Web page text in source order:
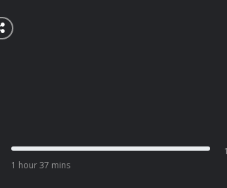
1 hour 37 mins